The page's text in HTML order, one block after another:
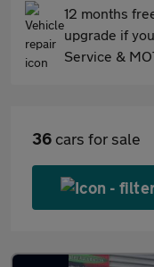
12 months
upgrade if
Service &
36 cars for sale